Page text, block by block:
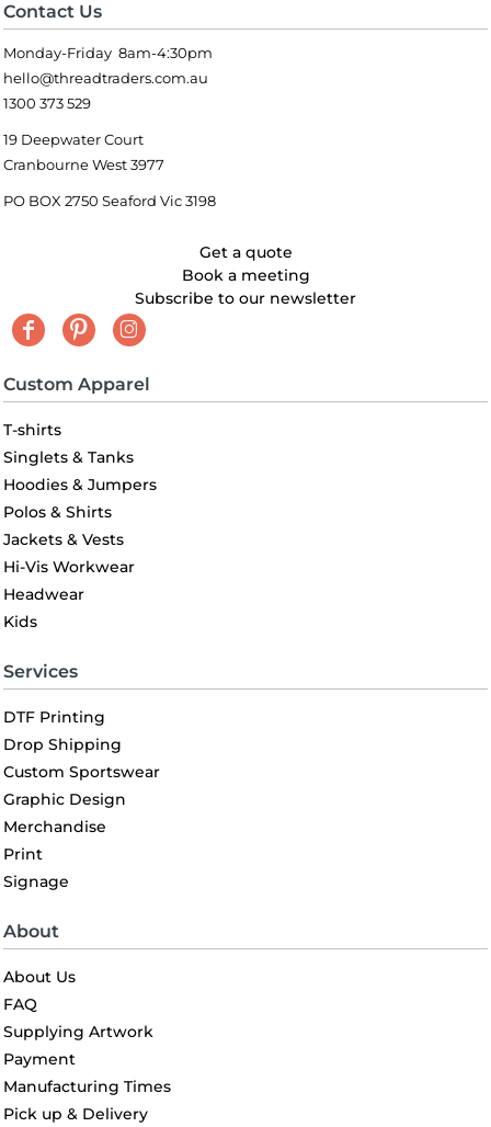
Contact Us
Monday-Friday 8am-4:30pm
hello@threadtraders.com.au
1300 373 529
19 Deepwater Court
Cranbourne West 3977
PO BOX 2750 Seaford Vic 3198
Get a quote
Book a meeting
Subscribe to our newsletter
Custom Apparel
T-shirts
Singlets & Tanks
Hoodies & Jumpers
Polos & Shirts
Jackets & Vests
Hi-Vis Workwear
Headwear
Kids
Services
DTF Printing
Drop Shipping
Custom Sportswear
Graphic Design
Merchandise
Print
Signage
About
About Us
FAQ
Supplying Artwork
Payment
Manufacturing Times
Pick up & Delivery